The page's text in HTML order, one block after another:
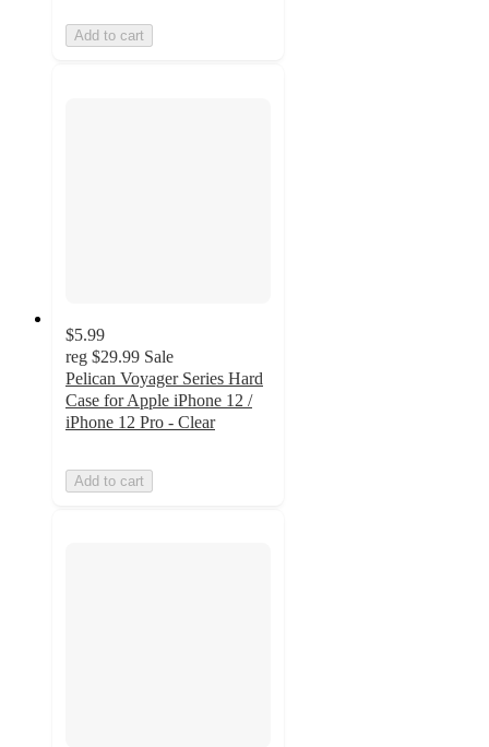
Add to cart
$5.99
reg $29.99 Sale
Pelican Voyager Series Hard
Case for Apple iPhone 12 /
iPhone 12 Pro - Clear
Add to cart